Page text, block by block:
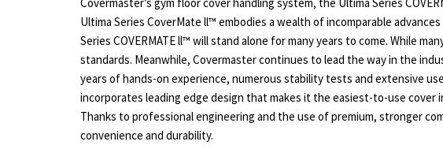
Covermaster’s gym floor cover handling system, the Ultima Series
Ultima Series CoverMate ll™ embodies a wealth of incomparable
Series COVERMATE ll™ will stand alone for many years to come. While
standards. Meanwhile, Covermaster continues to lead the way in the
years of hands-on experience, numerous stability tests and extensive
incorporates leading edge design that makes it the easiest-to-use
Thanks to professional engineering and the use of premium, stronger
convenience and durability.